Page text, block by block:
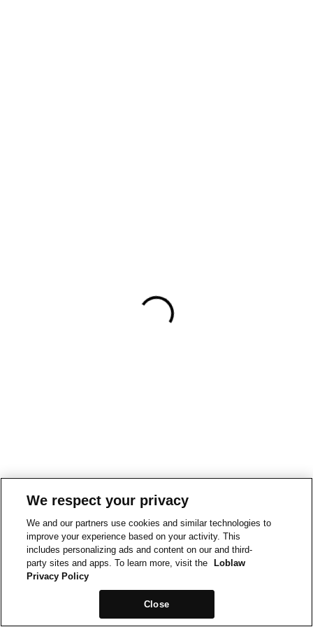
We respect your privacy
We and our partners use cookies and similar technologies to
improve your experience based on your activity. This
includes personalizing ads and content on our and third-
party sites and apps. To learn more, visit the
Loblaw
Privacy Policy
Close